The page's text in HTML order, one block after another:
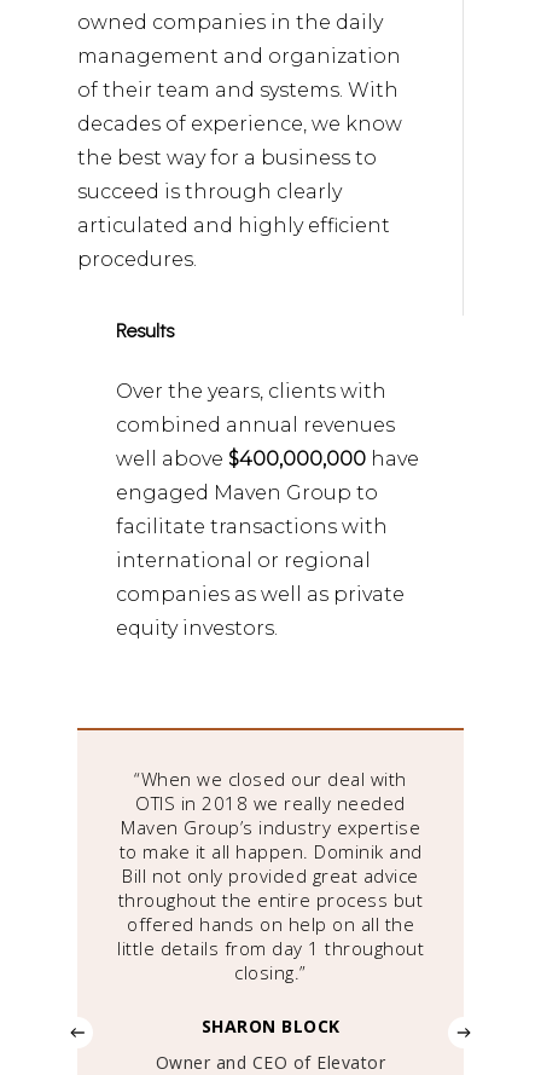
owned companies in the daily
management and organization
of their team and systems. With
decades of experience, we know
the best way for a business to
succeed is through clearly
articulated and highly efficient
procedures.
Results
Over the years, clients with
combined annual revenues
well above $400,000,000 have
engaged Maven Group to
facilitate transactions with
international or regional
companies as well as private
equity investors.
“When we closed our deal with
OTIS in 2018 we really needed
Maven Group’s industry expertise
to make it all happen. Dominik and
Bill not only provided great advice
throughout the entire process but
offered hands on help on all the
little details from day 1 throughout
closing.”
SHARON BLOCK
Owner and CEO of Elevator